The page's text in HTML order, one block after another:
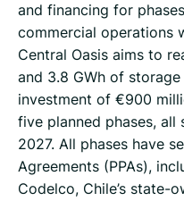
and financing for
commercial operations
Central Oasis aims to
and 3.8 GWh of
investment of €900
five planned phases,
2027. All phases have
Agreements (PPAs),
Codelco, Chile’s state-